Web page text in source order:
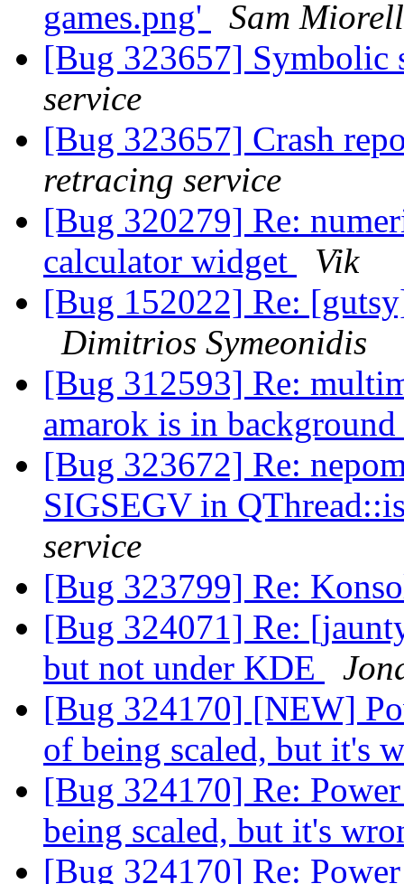
games.png'
Sam
[Bug 323657] Symbolic
service
[Bug 323657] Crash
retracing service
[Bug 320279] Re:
calculator widget
Vik
[Bug 152022] Re:
Dimitrios Symeonidis
[Bug 312593] Re:
amarok is in background
[Bug 323672] Re:
SIGSEGV in
service
[Bug 323799] Re:
[Bug 324071] Re:
but not under KDE
[Bug 324170] [NEW]
of being scaled, but it's
[Bug 324170] Re:
being scaled, but it's
[Bug 324170] Re: